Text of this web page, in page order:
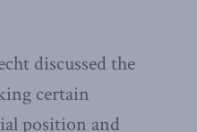
discussed the
certain
position and